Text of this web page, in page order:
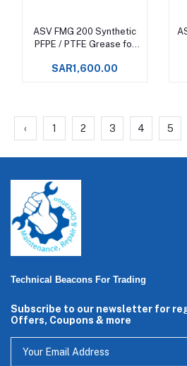
Add to cart
ASV FMG 200 Synthetic
PFPE / PTFE Grease for
Machinery Upto +288°C -
SAR1,600.00
‹ 1 2 3 4 5
Technical Beacons For Trading
Subscribe to our newsletter for
Offers, Coupons & more